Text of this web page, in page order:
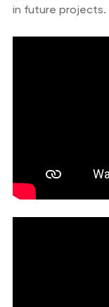
in future projects.